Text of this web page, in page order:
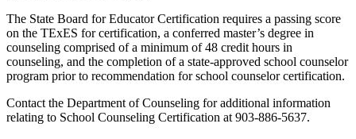
The State Board for Educator Certification requires a passing score
on the TExES for certification, a conferred master’s degree in
counseling comprised of a minimum of 48 credit hours in
counseling, and the completion of a state-approved school counselor
program prior to recommendation for school counselor certification.
Contact the Department of Counseling for additional information
relating to School Counseling Certification at 903-886-5637.